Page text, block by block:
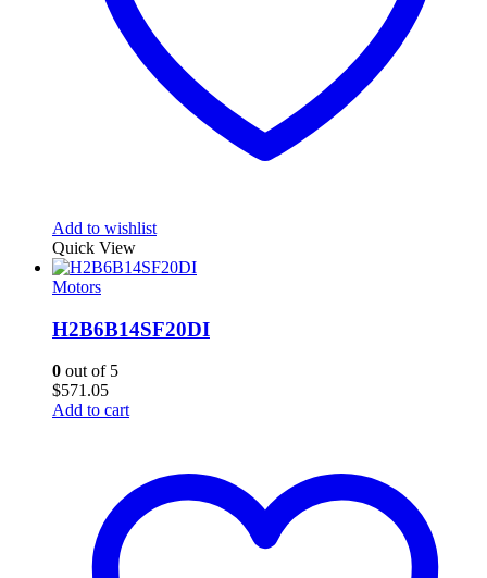
Add to wishlist
Quick View
Motors
H2B6B14SF20DI
0 out of 5
$571.05
Add to cart